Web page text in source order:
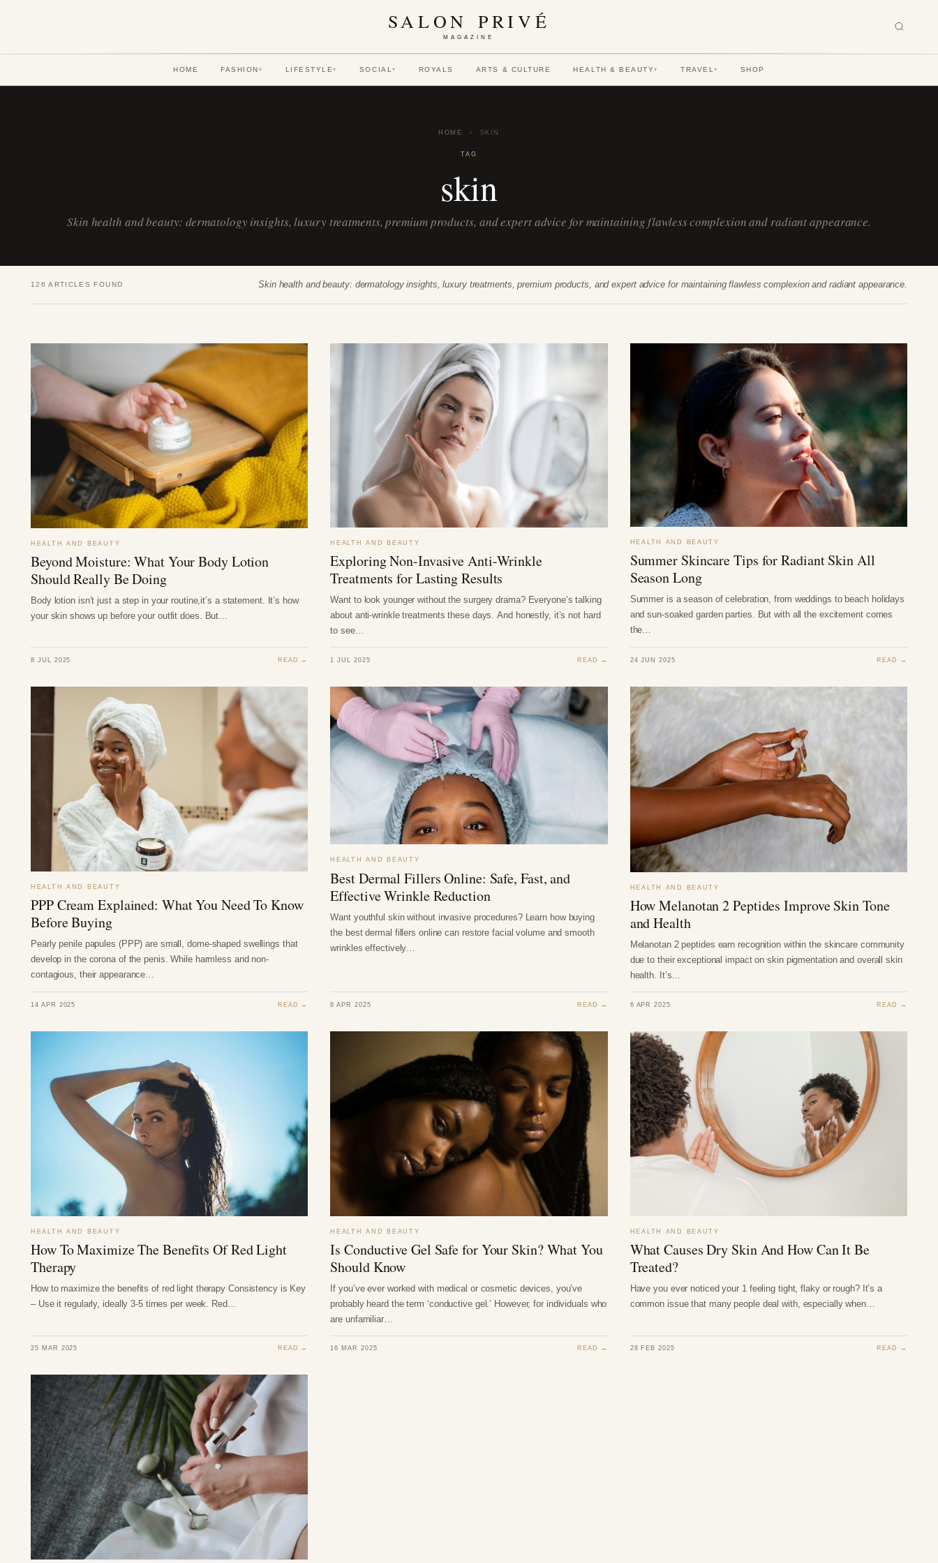
SALON PRIVÉ
MAGAZINE
HOME FASHION ▾ LIFESTYLE▾ SOCIAL▾ ROYALS ARTS & CULTURE HEALTH & BEAUTY▾ TRAVEL▾ SHOP
HOME › SKIN
TAG
skin
Skin health and beauty: dermatology insights, luxury treatments, premium products, and expert advice for maintaining flawless complexion and radiant appearance.
126 ARTICLES FOUND Skin health and beauty: dermatology insights, luxury treatments, premium products, and expert advice for maintaining flawless complexion and radiant appearance.
HEALTH AND BEAUTY
Beyond Moisture: What Your Body Lotion
Should Really Be Doing
Body lotion isn’t just a step in your routine,it’s a statement. It’s how
your skin shows up before your outfit does. But…
8 JUL 2025 READ →
HEALTH AND BEAUTY
Exploring Non-Invasive Anti-Wrinkle
Treatments for Lasting Results
Want to look younger without the surgery drama? Everyone’s talking
about anti-wrinkle treatments these days. And honestly, it’s not hard
to see…
1 JUL 2025 READ →
HEALTH AND BEAUTY
Summer Skincare Tips for Radiant Skin All
Season Long
Summer is a season of celebration, from weddings to beach holidays
and sun-soaked garden parties. But with all the excitement comes
the…
24 JUN 2025 READ →
HEALTH AND BEAUTY
PPP Cream Explained: What You Need To Know
Before Buying
Pearly penile papules (PPP) are small, dome-shaped swellings that
develop in the corona of the penis. While harmless and non-
contagious, their appearance…
14 APR 2025 READ →
HEALTH AND BEAUTY
Best Dermal Fillers Online: Safe, Fast, and
Effective Wrinkle Reduction
Want youthful skin without invasive procedures? Learn how buying
the best dermal fillers online can restore facial volume and smooth
wrinkles effectively…
8 APR 2025 READ →
HEALTH AND BEAUTY
How Melanotan 2 Peptides Improve Skin Tone
and Health
Melanotan 2 peptides earn recognition within the skincare community
due to their exceptional impact on skin pigmentation and overall skin
health. It’s…
6 APR 2025 READ →
HEALTH AND BEAUTY
How To Maximize The Benefits Of Red Light
Therapy
How to maximize the benefits of red light therapy Consistency is Key
– Use it regularly, ideally 3-5 times per week. Red…
25 MAR 2025 READ →
HEALTH AND BEAUTY
Is Conductive Gel Safe for Your Skin? What You
Should Know
If you’ve ever worked with medical or cosmetic devices, you’ve
probably heard the term ‘conductive gel.’ However, for individuals who
are unfamiliar…
16 MAR 2025 READ →
HEALTH AND BEAUTY
What Causes Dry Skin And How Can It Be
Treated?
Have you ever noticed your 1 feeling tight, flaky or rough? It’s a
common issue that many people deal with, especially when…
28 FEB 2025 READ →